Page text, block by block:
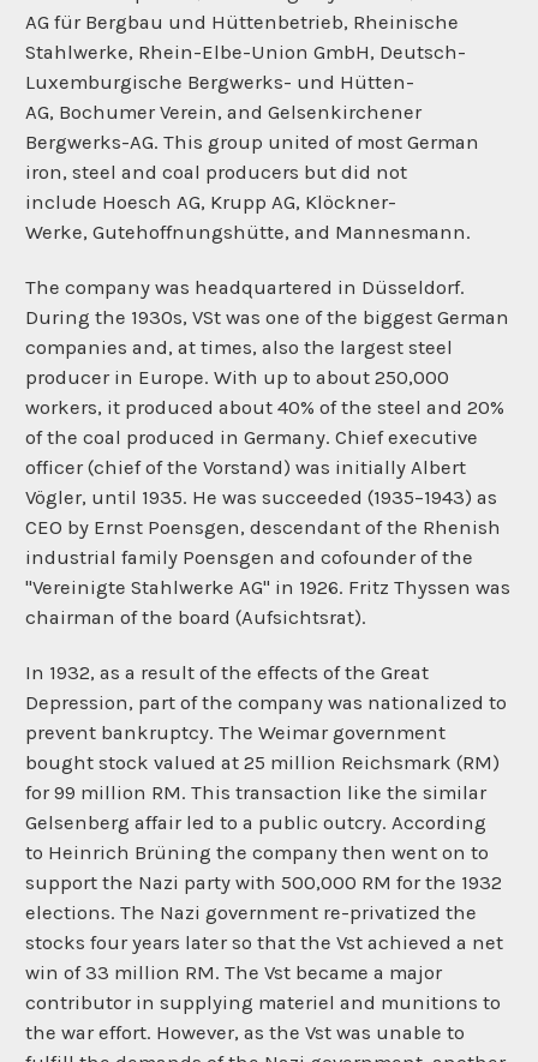
AG für Bergbau und Hüttenbetrieb, Rheinische
Stahlwerke, Rhein-Elbe-Union GmbH, Deutsch-
Luxemburgische Bergwerks- und Hütten-
AG, Bochumer Verein, and Gelsenkirchener
Bergwerks-AG. This group united of most German
iron, steel and coal producers but did not
include Hoesch AG, Krupp AG, Klöckner-
Werke, Gutehoffnungshütte, and Mannesmann.
The company was headquartered in Düsseldorf.
During the 1930s, VSt was one of the biggest German
companies and, at times, also the largest steel
producer in Europe. With up to about 250,000
workers, it produced about 40% of the steel and 20%
of the coal produced in Germany. Chief executive
officer (chief of the Vorstand) was initially Albert
Vögler, until 1935. He was succeeded (1935−1943) as
CEO by Ernst Poensgen, descendant of the Rhenish
industrial family Poensgen and cofounder of the
"Vereinigte Stahlwerke AG" in 1926. Fritz Thyssen was
chairman of the board (Aufsichtsrat).
In 1932, as a result of the effects of the Great
Depression, part of the company was nationalized to
prevent bankruptcy. The Weimar government
bought stock valued at 25 million Reichsmark (RM)
for 99 million RM. This transaction like the similar
Gelsenberg affair led to a public outcry. According
to Heinrich Brüning the company then went on to
support the Nazi party with 500,000 RM for the 1932
elections. The Nazi government re-privatized the
stocks four years later so that the Vst achieved a net
win of 33 million RM. The Vst became a major
contributor in supplying materiel and munitions to
the war effort. However, as the Vst was unable to